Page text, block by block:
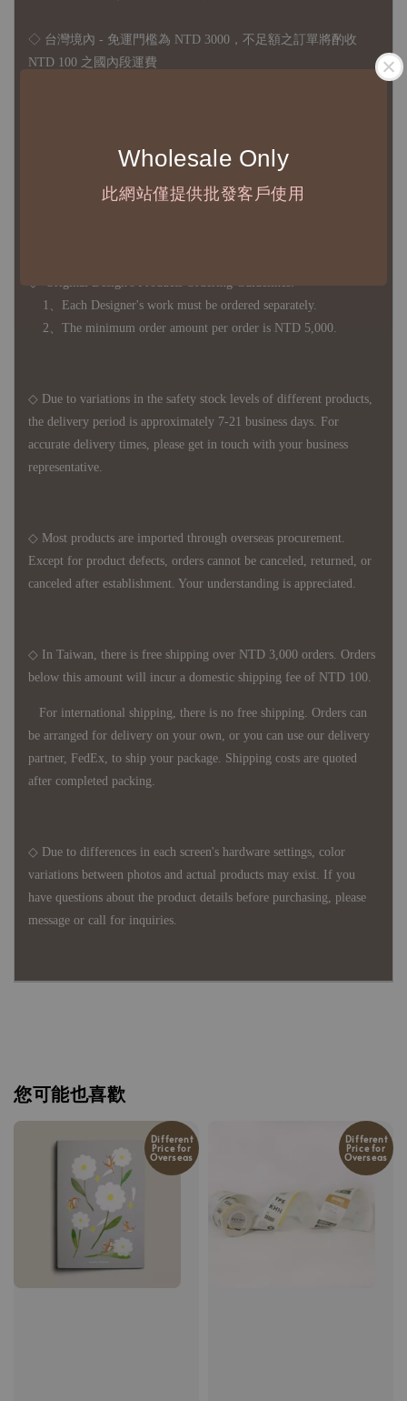
Wholesale Only
此網站僅提供批發客戶使用
◇ 台灣境內 - 免運門檻為 NTD 3000，不足額之訂單將酌收
NTD 100 之國內段運費
每台螢幕硬體設備不同，照片與實品難免產生色差，若購
買前對商品細節有所疑問，歡迎訊息或來電詢問
1、Each Designer's work must be ordered separately.
2、The minimum order amount per order is NTD 5,000.
◇ Due to variations in the safety stock levels of different products,
the delivery period is approximately 7-21 business days. For
accurate delivery times, please get in touch with your business
representative.
◇ Most products are imported through overseas procurement.
Except for product defects, orders cannot be canceled, returned, or
canceled after establishment. Your understanding is appreciated.
◇ In Taiwan, there is free shipping over NTD 3,000 orders. Orders
below this amount will incur a domestic shipping fee of NTD 100.
For international shipping, there is no free shipping. Orders can
be arranged for delivery on your own, or you can use our delivery
partner, FedEx, to ship your package. Shipping costs are quoted
after completed packing.
◇ Due to differences in each screen's hardware settings, color
variations between photos and actual products may exist. If you
have questions about the product details before purchasing, please
message or call for inquiries.
您可能也喜歡
Different
Price for
Overseas
Different
Price for
Overseas